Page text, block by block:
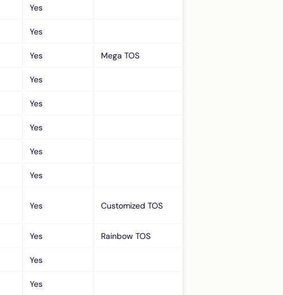
Yes
Yes
Yes Mega TOS
Yes
Yes
Yes
Yes
Yes
Yes Customized TOS
Yes Rainbow TOS
Yes
Yes